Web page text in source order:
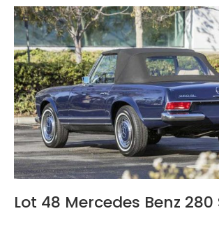
Lot 48 Mercedes Benz 280